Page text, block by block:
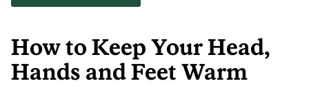
How to Keep Your Head,
Hands and Feet Warm